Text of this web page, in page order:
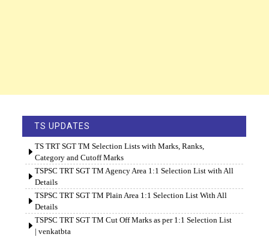
TS UPDATES
TS TRT SGT TM Selection Lists with Marks, Ranks,
Category and Cutoff Marks
TSPSC TRT SGT TM Agency Area 1:1 Selection List with All
Details
TSPSC TRT SGT TM Plain Area 1:1 Selection List With All
Details
TSPSC TRT SGT TM Cut Off Marks as per 1:1 Selection List
| venkatbta